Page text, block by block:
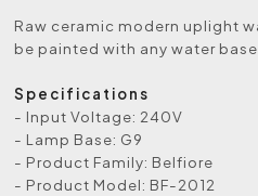
Raw ceramic modern uplight
be painted with any water
Specifications
- Input Voltage: 240V
- Lamp Base: G9
- Product Family: Belfiore
- Product Model: BF-2012